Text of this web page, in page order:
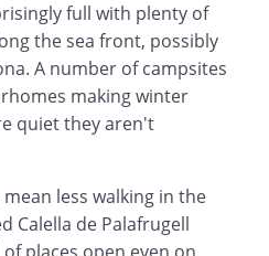
full with plenty of
the sea front, possibly
A number of campsites
making winter
quiet they aren't
less walking in the
Calella de Palafrugell